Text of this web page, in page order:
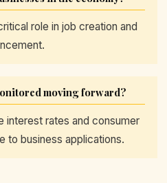
role in job creation and
moving forward?
interest rates and consumer
to business applications.